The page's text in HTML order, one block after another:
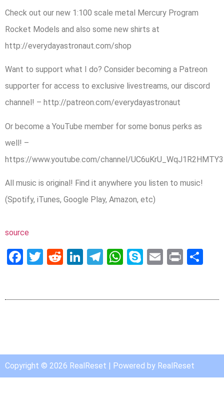
Check out our new 1:100 scale metal Mercury Program
Rocket Models and also some new shirts at
http://everydayastronaut.com/shop
Want to support what I do? Consider becoming a Patreon
supporter for access to exclusive livestreams, our discord
channel! – http://patreon.com/everydayastronaut
Or become a YouTube member for some bonus perks as
well! –
https://www.youtube.com/channel/
All music is original! Find it anywhere you listen to music!
(Spotify, iTunes, Google Play, Amazon, etc)
source
Facebook
Twitter
RedditLinkedIn
Telegram
WhatsApp
SkypeEmail
Print
Copyright © 2026 RealReset | Powered by RealReset